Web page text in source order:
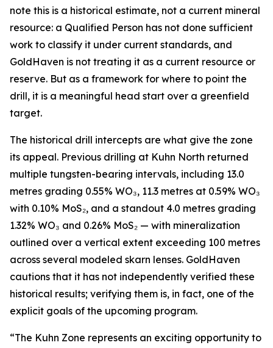
note this is a historical estimate, not a current mineral
resource: a Qualified Person has not done sufficient
work to classify it under current standards, and
GoldHaven is not treating it as a current resource or
reserve. But as a framework for where to point the
drill, it is a meaningful head start over a greenfield
target.
The historical drill intercepts are what give the zone
its appeal. Previous drilling at Kuhn North returned
multiple tungsten-bearing intervals, including 13.0
metres grading 0.55% WO₃, 11.3 metres at 0.59% WO₃
with 0.10% MoS₂, and a standout 4.0 metres grading
1.32% WO₃ and 0.26% MoS₂ — with mineralization
outlined over a vertical extent exceeding 100 metres
across several modeled skarn lenses. GoldHaven
cautions that it has not independently verified these
historical results; verifying them is, in fact, one of the
explicit goals of the upcoming program.
“The Kuhn Zone represents an exciting opportunity to